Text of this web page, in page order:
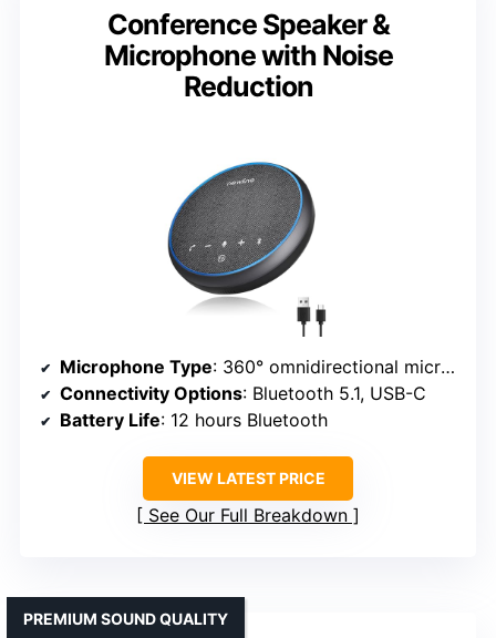
Conference Speaker &
Microphone with Noise
Reduction
Microphone Type: 360° omnidirectional microphones
Connectivity Options: Bluetooth 5.1, USB-C
Battery Life: 12 hours Bluetooth
VIEW LATEST PRICE
See Our Full Breakdown
PREMIUM SOUND QUALITY